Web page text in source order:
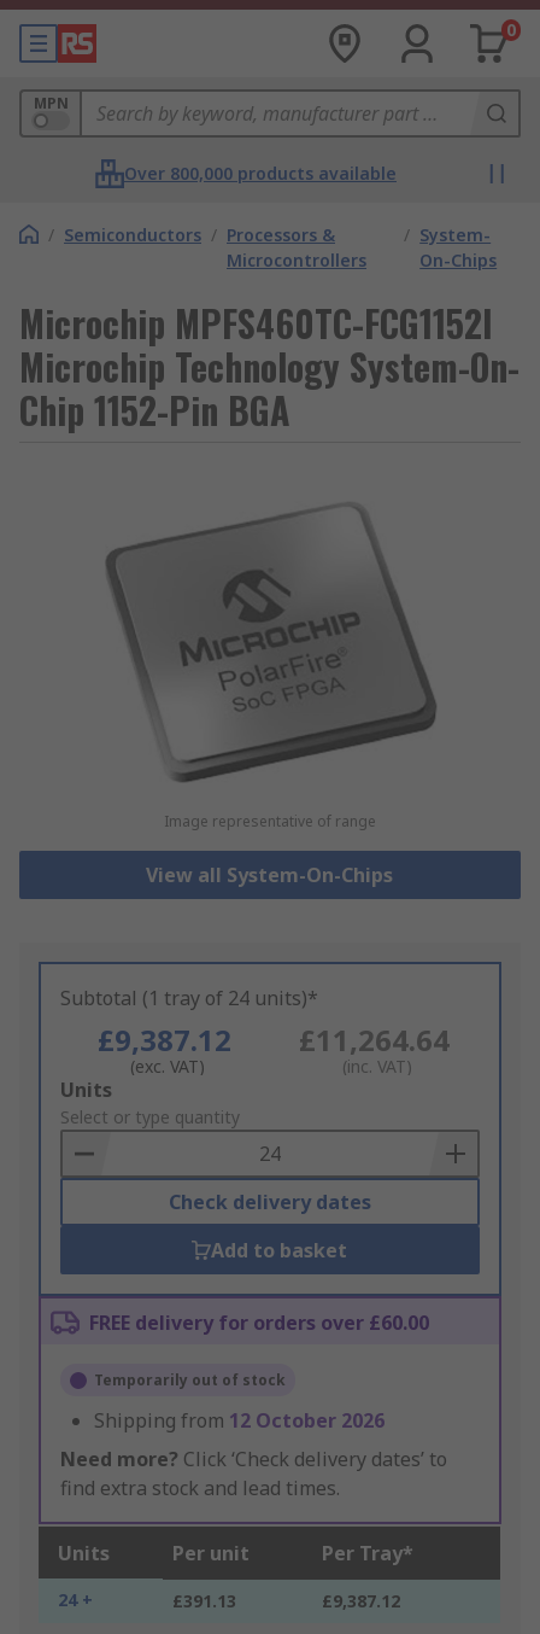
0
MPN
Over 800,000 products available
/ Semiconductors / Processors &
Microcontrollers
/ System-
On-Chips
Microchip MPFS460TC-FCG1152I
Microchip Technology System-On-
Chip 1152-Pin BGA
Image representative of range
View all System-On-Chips
Subtotal (1 tray of 24 units)*
£9,387.12
(exc. VAT)
£11,264.64
(inc. VAT)
Add
to
Basket
Units
Select or type quantity
Check delivery dates
Add to basket
FREE delivery for orders over £60.00
Temporarily out of stock
Shipping from 12 October 2026
Need more? Click ‘Check delivery dates’ to
find extra stock and lead times.
Units Per unit Per Tray*
24 + £391.13 £9,387.12